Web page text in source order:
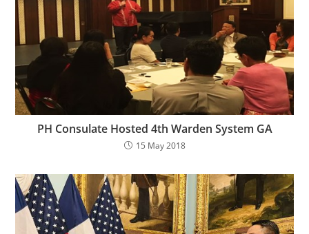
PH Consulate Hosted 4th Warden System GA
15 May 2018